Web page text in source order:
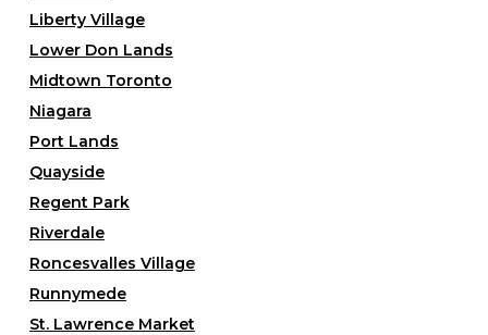
Liberty Village
Lower Don Lands
Midtown Toronto
Niagara
Port Lands
Quayside
Regent Park
Riverdale
Roncesvalles Village
Runnymede
St. Lawrence Market